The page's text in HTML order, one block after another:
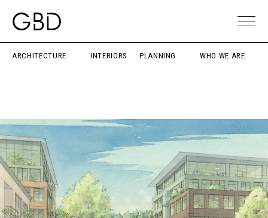
ARCHITECTURE INTERIORS PLANNING WHO WE ARE